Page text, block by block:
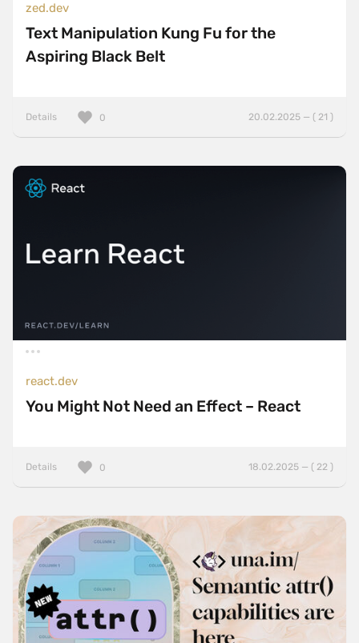
zed.dev
Text Manipulation Kung Fu for the
Aspiring Black Belt
Details 20.02.2025 — ( 21 )
0
react.dev
You Might Not Need an Effect – React
Details 18.02.2025 — ( 22 )
0